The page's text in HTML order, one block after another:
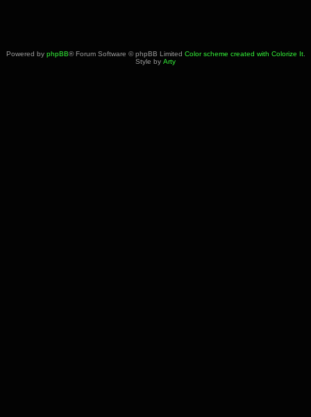
Powered by phpBB® Forum Software © phpBB Limited Color scheme created with Colorize It.
Style by Arty